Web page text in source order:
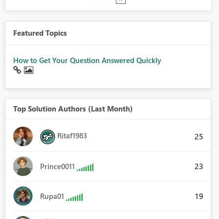
Featured Topics
How to Get Your Question Answered Quickly
Top Solution Authors (Last Month)
Ritaf1983 25
Prince0011 23
Rupa01 19